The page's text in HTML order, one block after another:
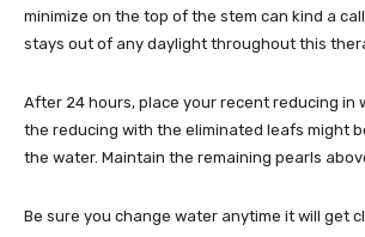
minimize on the top of the stem can kind a
stays out of any daylight throughout this
After 24 hours, place your recent reducing in
the reducing with the eliminated leafs might
the water. Maintain the remaining pearls
Be sure you change water anytime it will get